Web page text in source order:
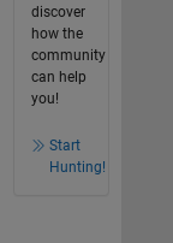
discover
how the
community
can help
you!
Start
Hunting!